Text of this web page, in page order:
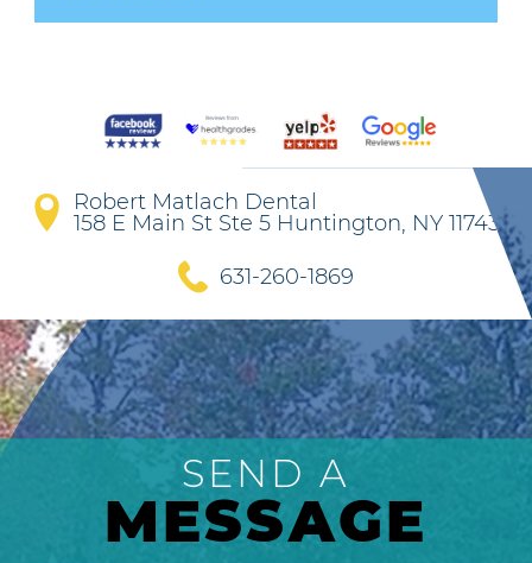
Robert Matlach Dental
158 E Main St Ste 5 Huntington, NY 11743
631-260-1869
SEND A
MESSAGE